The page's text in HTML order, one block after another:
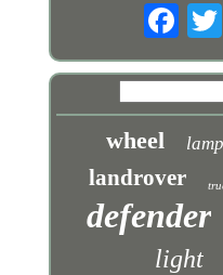
wheel lamp
landrover
defender
light